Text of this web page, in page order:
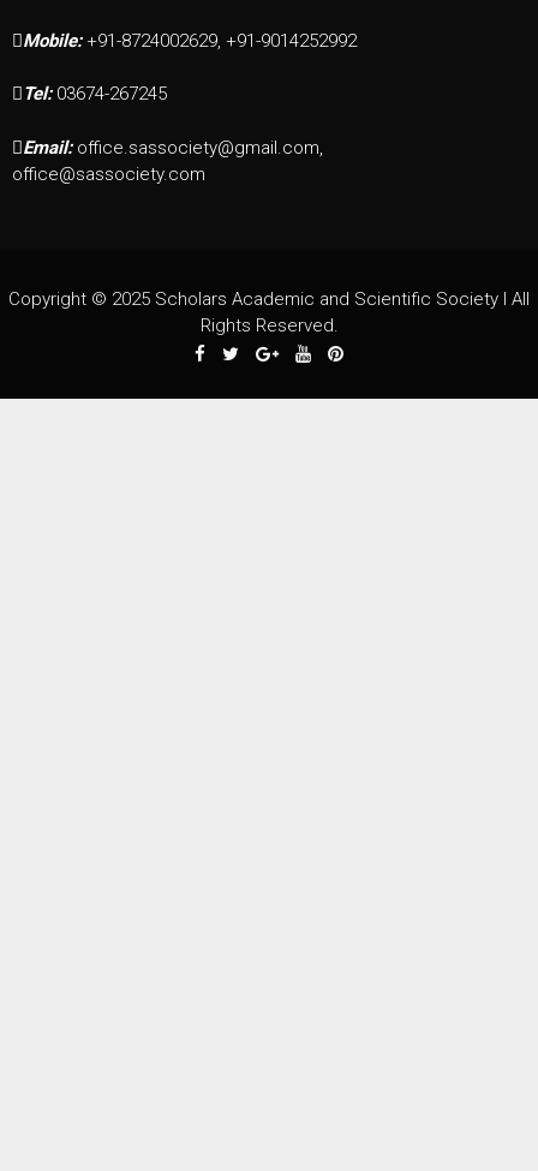
Mobile: +91-8724002629, +91-9014252992
Tel: 03674-267245
Email: office.sassociety@gmail.com,
office@sassociety.com
Copyright © 2025 Scholars Academic and Scientific Society I All
Rights Reserved.